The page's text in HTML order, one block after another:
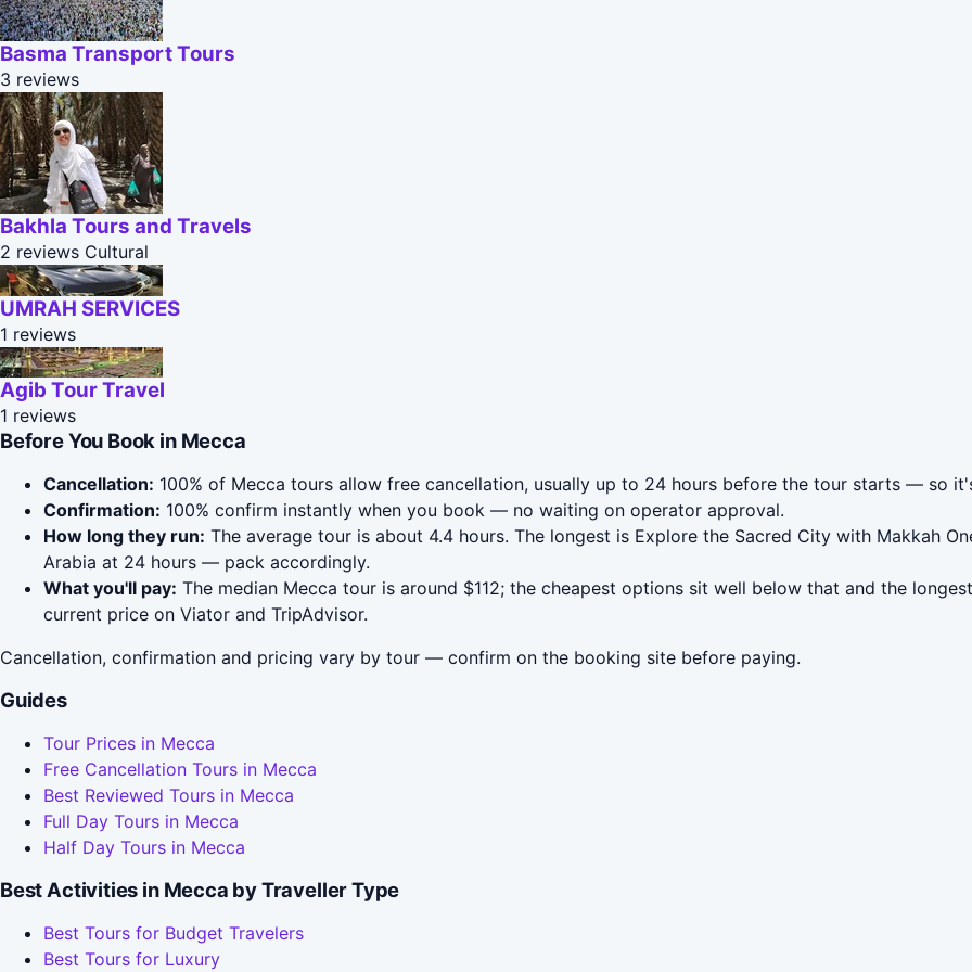
Basma Transport Tours
3 reviews
Bakhla Tours and Travels
2 reviews Cultural
UMRAH SERVICES
1 reviews
Agib Tour Travel
1 reviews
Before You Book in Mecca
Cancellation: 100% of Mecca tours allow free cancellation, usually up to 24 hours before the tour starts — so
Confirmation: 100% confirm instantly when you book — no waiting on operator approval.
How long they run: The average tour is about 4.4 hours. The longest is Explore the Sacred City with Makkah
Arabia at 24 hours — pack accordingly.
What you'll pay: The median Mecca tour is around $112; the cheapest options sit well below that and the
current price on Viator and TripAdvisor.
Cancellation, confirmation and pricing vary by tour — confirm on the booking site before paying.
Guides
Tour Prices in Mecca
Free Cancellation Tours in Mecca
Best Reviewed Tours in Mecca
Full Day Tours in Mecca
Half Day Tours in Mecca
Best Activities in Mecca by Traveller Type
Best Tours for Budget Travelers
Best Tours for Luxury